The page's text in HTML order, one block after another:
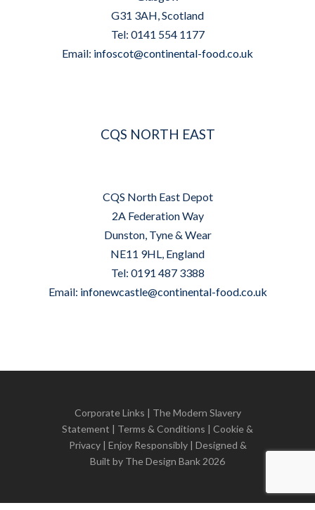
G31 3AH, Scotland
Tel: 0141 554 1177
Email: infoscot@continental-food.co.uk
CQS NORTH EAST
CQS North East Depot
2A Federation Way
Dunston, Tyne & Wear
NE11 9HL, England
Tel: 0191 487 3388
Email: infonewcastle@continental-food.co.uk
Corporate Links | The Modern Slavery
Statement | Terms & Conditions | Cookie &
Privacy| Enjoy Responsibly | Designed &
Built by The Design Bank 2026